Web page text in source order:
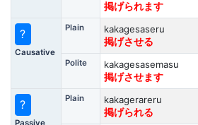
掲げられます
?
Causative
Plain
kakagesaseru
掲げさせる
Polite
kakagesasemasu
掲げさせます
?
Passive
Plain
kakagerareru
掲げられる